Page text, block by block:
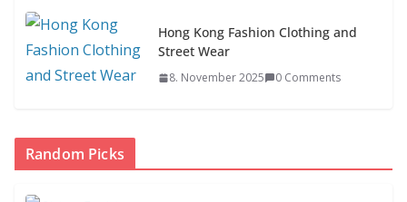
Hong Kong Fashion Clothing and
Street Wear
8. November 2025 0 Comments
Random Picks